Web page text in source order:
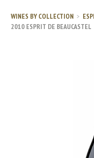
WINES BY COLLECTION
2010 ESPRIT DE BEAUCASTEL